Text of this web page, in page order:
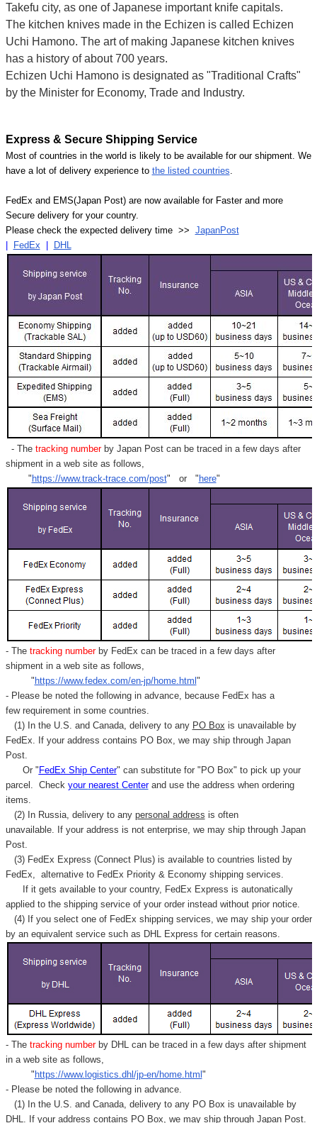
Takefu city, as one of Japanese important knife capitals.
The kitchen knives made in the Echizen is called Echizen
Uchi Hamono. The art of making Japanese kitchen knives
has a history of about 700 years.
Echizen Uchi Hamono is designated as "Traditional Crafts"
by the Minister for Economy, Trade and Industry.
Express & Secure Shipping Service
Most of countries in the world is likely to be available for our shipment. We
have a lot of delivery experience to the listed countries
FedEx and EMS(Japan Post) are now available for Faster and more
Secure delivery for your country.
Please check the expected delivery time >> JapanPost
| FedEx | DHL
- Thetracking numberby Japan Post can be traced in a few days after
shipment in a web site as follows,
"https://www.track-trace.com/post" or "here"
- Thetracking number by FedEx can be traced in a few days after
shipment in a web site as follows,
"https://www.fedex.com/en-jp/home.html"
- Please be noted the following in advance, because FedEx has a
few requirement in some countries.
(1) In the U.S. and Canada, delivery to any PO Box is unavailable by
FedEx. If your address contains PO Box, we may ship through Japan
Post.
Or "FedEx Ship Center" can substitute for "PO Box" to pick up your
parcel. Check your nearest Centerand use the address when ordering
items.
(2) In Russia, delivery to any personal address is often
unavailable. If your address is not enterprise, we may ship through Japan
Post.
(3) FedEx Express (Connect Plus) is available to countries listed by
FedEx,
alternative to FedEx Priority & Economy shipping services.
If it gets available to your country, FedEx Express is autonatically
applied to the shipping service of your order instead without prior notice.
(4) If you select one of FedEx shipping services, we may ship your order
by an equivalent service such as DHL Express for certain reasons.
- Thetracking number by DHL can be traced in a few days after shipment
in a web site as follows,
"https://www.logistics.dhl/jp-en/home.html"
- Please be noted the following in advance.
(1) In the U.S. and Canada, delivery to any PO Box is unavailable by
DHL. If your address contains PO Box, we may ship through Japan Post.